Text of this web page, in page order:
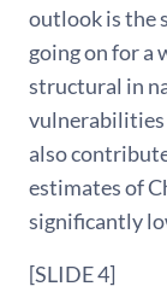
outlook is the
going on for a
structural in
vulnerabilities
also
estimates of
significantly
[SLIDE 4]